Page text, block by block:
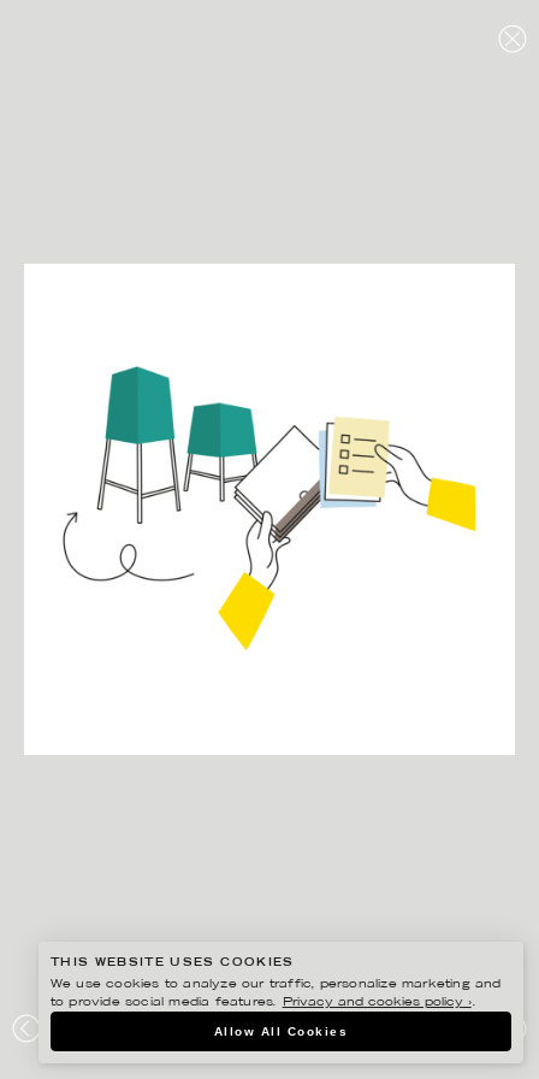
VALMYNDIGHETEN
THIS WEBSITE USES COOKIES
We use cookies to analyze our traffic, personalize marketing and
to provide social media features.
Privacy and cookies policy ›.
Allow All Cookies